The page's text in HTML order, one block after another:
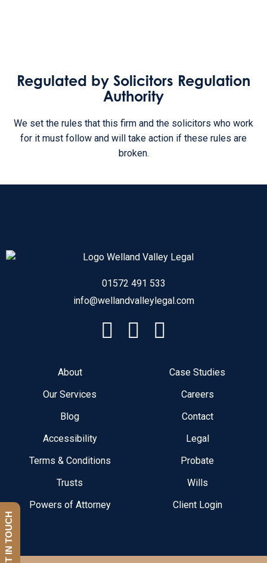
Regulated by Solicitors Regulation
Authority
We set the rules that this firm and the solicitors who work
for it must follow and will take action if these rules are
broken.
01572 491 533
info@wellandvalleylegal.com
About
Case Studies
Our Services
Careers
Blog
Contact
Accessibility
Legal
Terms & Conditions
Probate
Trusts
Wills
Powers of Attorney
Client Login
GET IN TOUCH